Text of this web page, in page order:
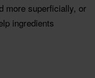
more superficially, or
ingredients